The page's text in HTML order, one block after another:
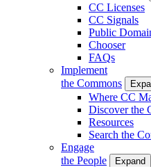
CC Licenses
CC Signals
Public
Chooser
FAQs
Implement
the Commons
Where CC
Discover the
Resources
Search the
Engage
the People
Expand